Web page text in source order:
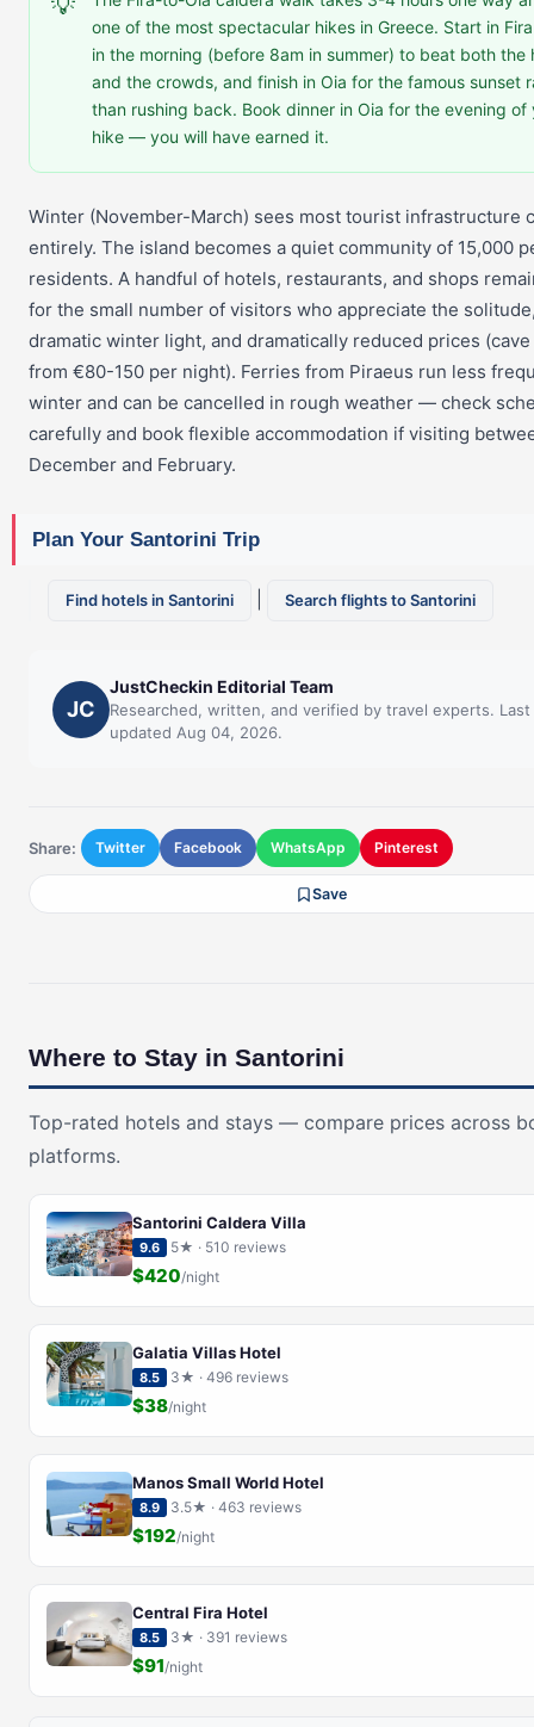
💡
one of the most spectacular hikes in Greece. Start in
in the morning (before 8am in summer) to beat both the
and the crowds, and finish in Oia for the famous sunset
than rushing back. Book dinner in Oia for the evening of
hike — you will have earned it.
Winter (November-March) sees most tourist infrastructure
entirely. The island becomes a quiet community of 15,000
residents. A handful of hotels, restaurants, and shops
for the small number of visitors who appreciate the
dramatic winter light, and dramatically reduced prices
from €80-150 per night). Ferries from Piraeus run less
winter and can be cancelled in rough weather — check
carefully and book flexible accommodation if visiting
December and February.
Plan Your Santorini Trip
Find hotels in Santorini Search flights to Santorini
JC
JustCheckin Editorial Team
Researched, written, and verified by travel experts. Last
updated Aug 04, 2026.
Share: Twitter Facebook WhatsApp Pinterest
Save
Where to Stay in Santorini
Top-rated hotels and stays — compare prices across
platforms.
Santorini Caldera Villa
9.6 5★ · 510 reviews
$420/night
Galatia Villas Hotel
8.5 3★ · 496 reviews
$38/night
Manos Small World Hotel
8.9 3.5★ · 463 reviews
$192/night
Central Fira Hotel
8.5 3★ · 391 reviews
$91/night